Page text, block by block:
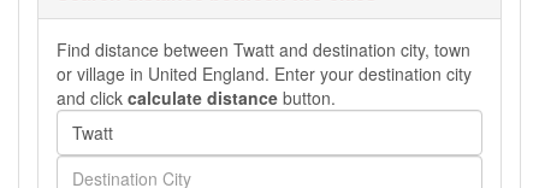
Find distance between Twatt and destination city, town
or village in United England. Enter your destination city
and click calculate distance button.